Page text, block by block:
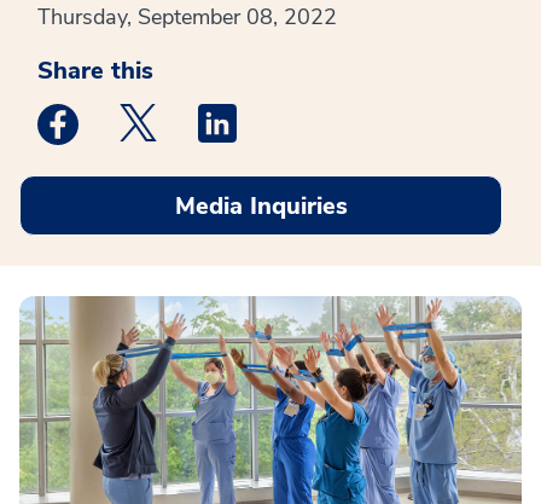
Thursday, September 08, 2022
Share this
Medstar Facebook opens a new window
Medstar Twitter opens a new window
Media Inquiries